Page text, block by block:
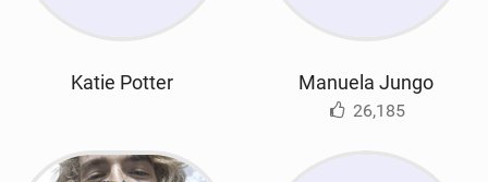
Katie Potter Manuela Jungo
26,185